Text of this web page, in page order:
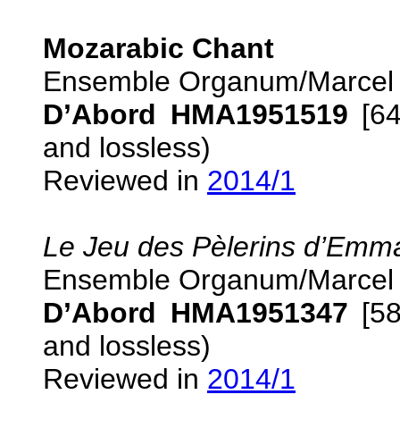
Mozarabic Chant
Ensemble Organum/
D’Abord HMA1951519
and lossless)
Reviewed in 2014/1
Le Jeu des Pèlerins
Ensemble Organum/
D’Abord HMA1951347
and lossless)
Reviewed in 2014/1